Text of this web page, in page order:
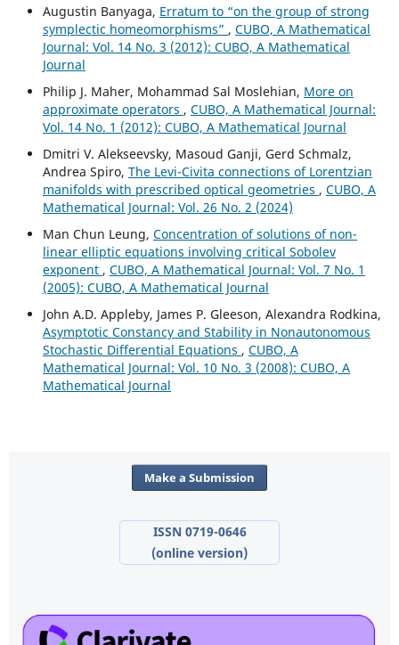
Augustin Banyaga, Erratum to “on the group of strong
symplectic homeomorphisms” , CUBO, A Mathematical
Journal: Vol. 14 No. 3 (2012): CUBO, A Mathematical
Journal
Philip J. Maher, Mohammad Sal Moslehian, More on
approximate operators , CUBO, A Mathematical Journal:
Vol. 14 No. 1 (2012): CUBO, A Mathematical Journal
Dmitri V. Alekseevsky, Masoud Ganji, Gerd Schmalz,
Andrea Spiro, The Levi-Civita connections of Lorentzian
manifolds with prescribed optical geometries , CUBO, A
Mathematical Journal: Vol. 26 No. 2 (2024)
Man Chun Leung, Concentration of solutions of non-
linear elliptic equations involving critical Sobolev
exponent , CUBO, A Mathematical Journal: Vol. 7 No. 1
(2005): CUBO, A Mathematical Journal
John A.D. Appleby, James P. Gleeson, Alexandra Rodkina,
Asymptotic Constancy and Stability in Nonautonomous
Stochastic Differential Equations , CUBO, A
Mathematical Journal: Vol. 10 No. 3 (2008): CUBO, A
Mathematical Journal
Make a Submission
ISSN 0719-0646
(online version)